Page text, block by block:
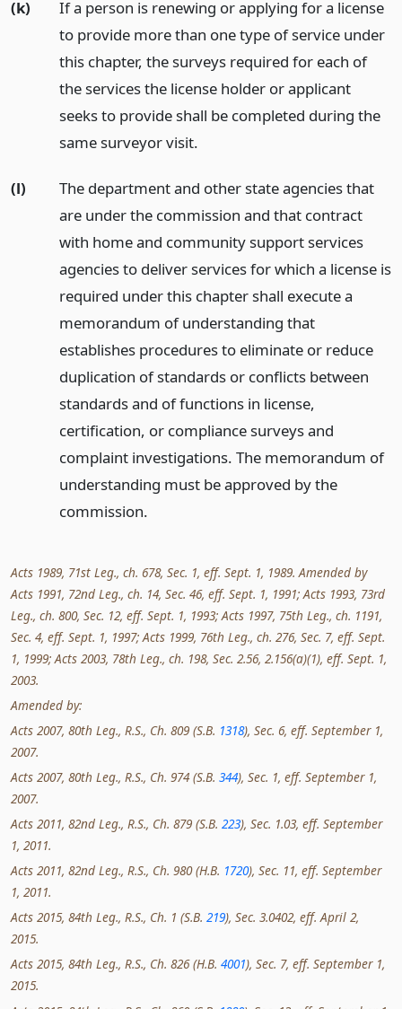
(k)
If a person is renewing or applying for a license
to provide more than one type of service under
this chapter, the surveys required for each of
the services the license holder or applicant
seeks to provide shall be completed during the
same surveyor visit.
(l)
The department and other state agencies that
are under the commission and that contract
with home and community support services
agencies to deliver services for which a license is
required under this chapter shall execute a
memorandum of understanding that
establishes procedures to eliminate or reduce
duplication of standards or conflicts between
standards and of functions in license,
certification, or compliance surveys and
complaint investigations. The memorandum of
understanding must be approved by the
commission.
Acts 1989, 71st Leg., ch. 678, Sec. 1, eff. Sept. 1, 1989. Amended by
Acts 1991, 72nd Leg., ch. 14, Sec. 46, eff. Sept. 1, 1991; Acts 1993, 73rd
Leg., ch. 800, Sec. 12, eff. Sept. 1, 1993; Acts 1997, 75th Leg., ch. 1191,
Sec. 4, eff. Sept. 1, 1997; Acts 1999, 76th Leg., ch. 276, Sec. 7, eff. Sept.
1, 1999; Acts 2003, 78th Leg., ch. 198, Sec. 2.56, 2.156(a)(1), eff. Sept. 1,
2003.
Amended by:
Acts 2007, 80th Leg., R.S., Ch. 809 (S.B. 1318), Sec. 6, eff. September 1,
2007.
Acts 2007, 80th Leg., R.S., Ch. 974 (S.B. 344), Sec. 1, eff. September 1,
2007.
Acts 2011, 82nd Leg., R.S., Ch. 879 (S.B. 223), Sec. 1.03, eff. September
1, 2011.
Acts 2011, 82nd Leg., R.S., Ch. 980 (H.B. 1720), Sec. 11, eff. September
1, 2011.
Acts 2015, 84th Leg., R.S., Ch. 1 (S.B. 219), Sec. 3.0402, eff. April 2,
2015.
Acts 2015, 84th Leg., R.S., Ch. 826 (H.B. 4001), Sec. 7, eff. September 1,
2015.